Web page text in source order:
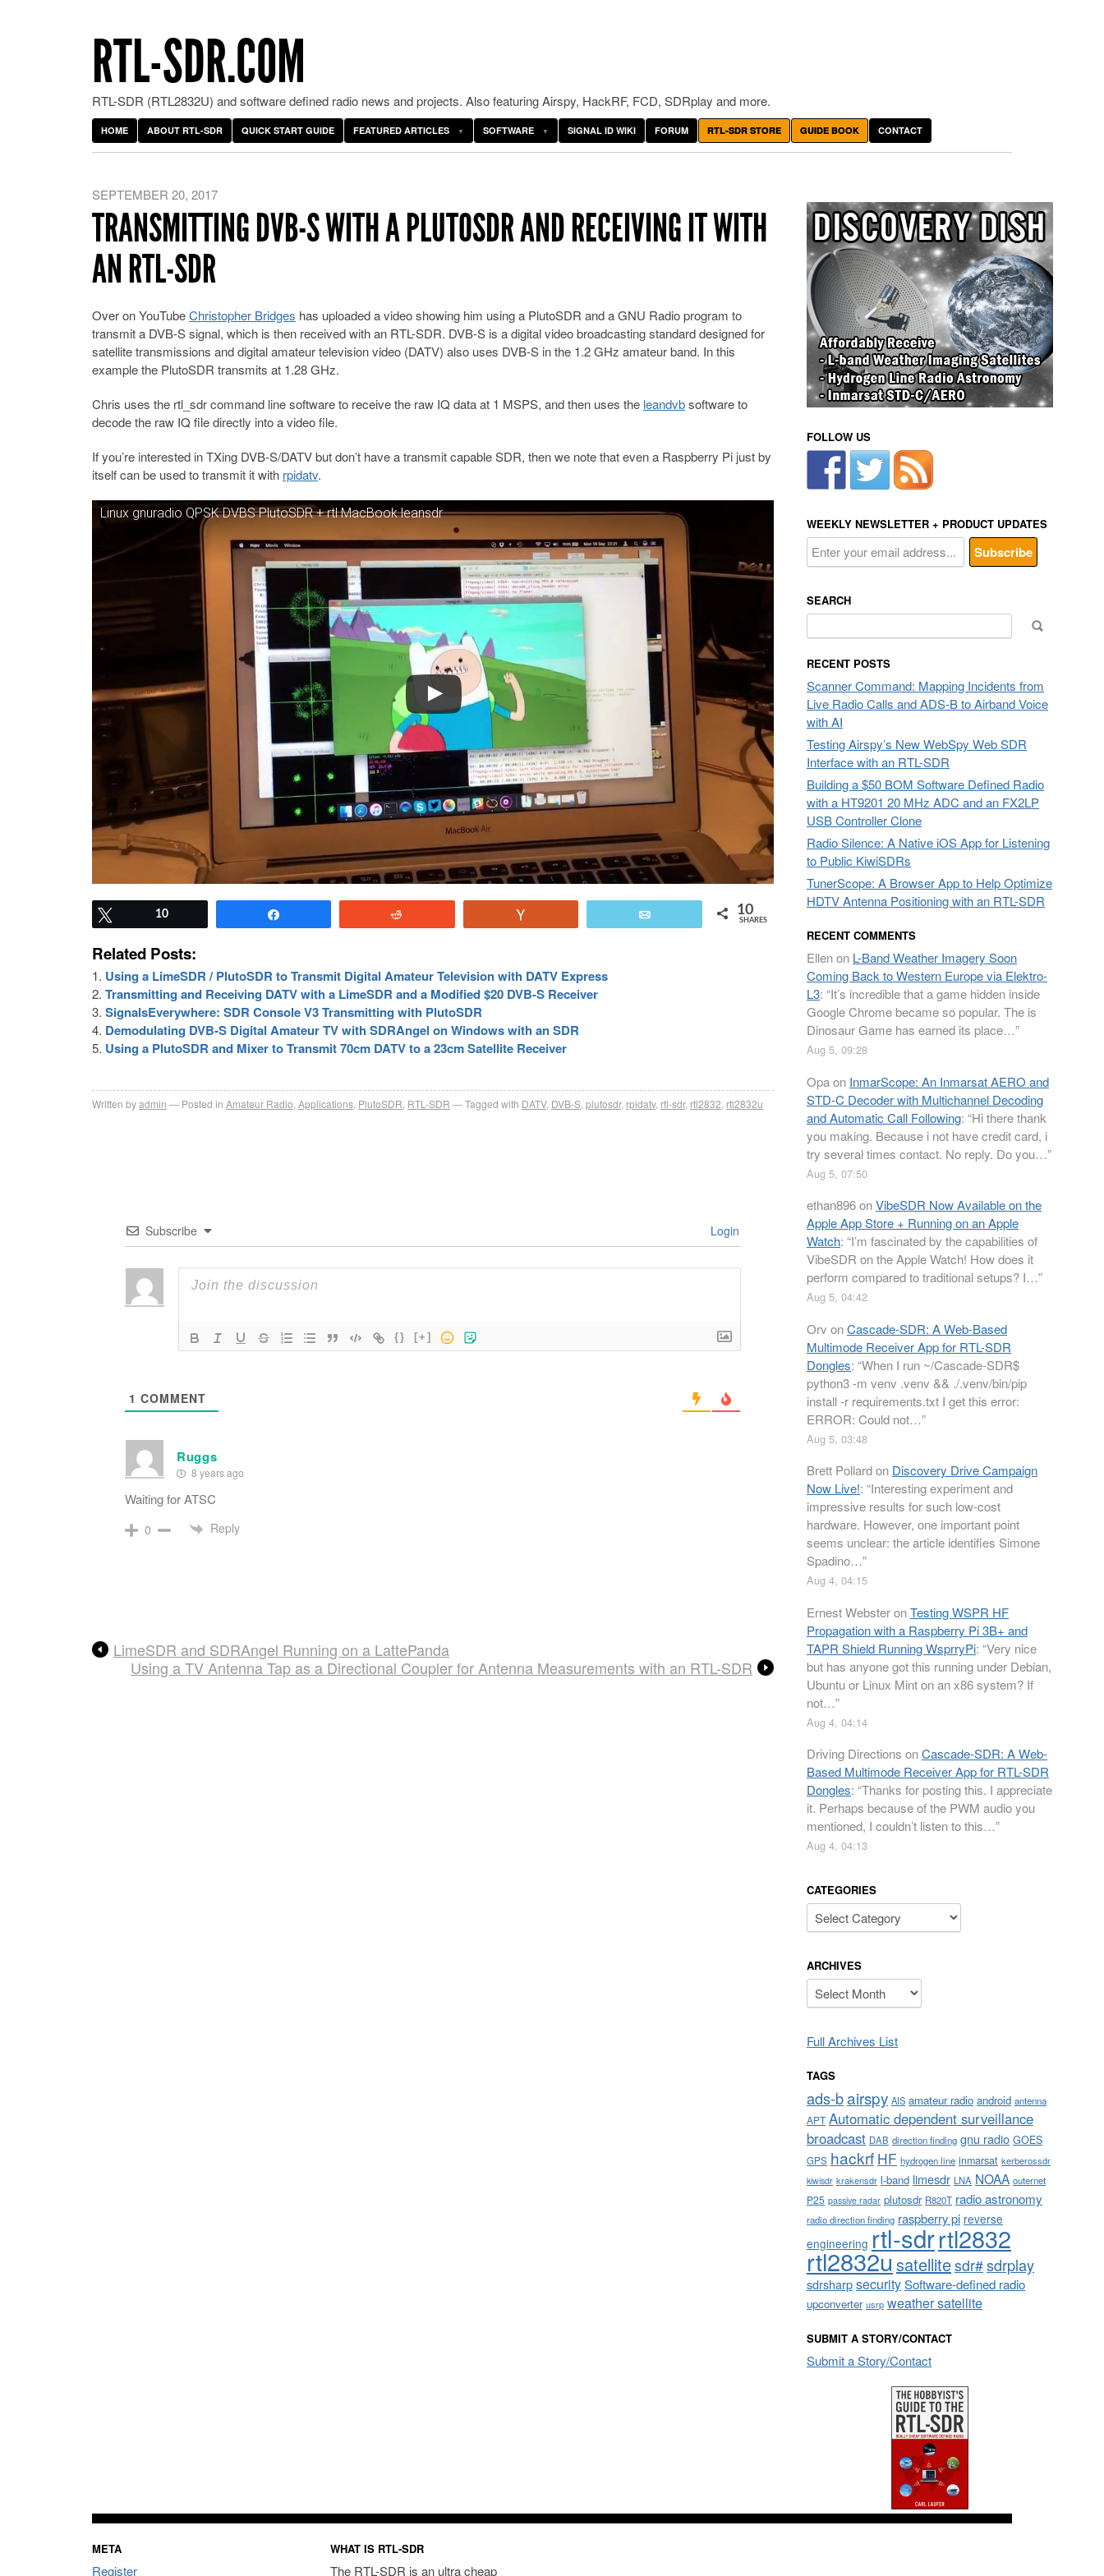
RTL-SDR.COM
RTL-SDR (RTL2832U) and software defined radio news and projects. Also featuring Airspy, HackRF, FCD, SDRplay and more.
HOME ABOUT RTL-SDR QUICK START GUIDE FEATURED ARTICLES SOFTWARE SIGNAL ID WIKI FORUM RTL-SDR STORE GUIDE BOOK CONTACT
SEPTEMBER 20, 2017
TRANSMITTING DVB-S WITH A PLUTOSDR AND RECEIVING IT WITH
AN RTL-SDR
Over on YouTubeChristopher Bridges has uploaded a video showing him using a PlutoSDR and a GNU Radio program to
transmit a DVB-S signal, which is then received with an RTL-SDR. DVB-S is a digital video broadcasting standard designed for
satellite transmissions and digital amateur television video (DATV) also uses DVB-S in the 1.2 GHz amateur band. In this
example the PlutoSDR transmits at 1.28 GHz.
Chris uses the rtl_sdr command line software to receive the raw IQ data at 1 MSPS, and then uses the leandvbsoftware to
decode the raw IQ file directly into a video file.
If you’re interested in TXing DVB-S/DATV but don’t have a transmit capable SDR, then we note that even a Raspberry Pi just by
itself can be used to transmit it with rpidatv.
Linux gnuradio QPSK DVBS PlutoSDR + rtl MacBook leansdr
10 10
SHARES
Related Posts:
Using a LimeSDR / PlutoSDR to Transmit Digital Amateur Television with DATV Express
Transmitting and Receiving DATV with a LimeSDR and a Modified $20 DVB-S Receiver
SignalsEverywhere: SDR Console V3 Transmitting with PlutoSDR
Demodulating DVB-S Digital Amateur TV with SDRAngel on Windows with an SDR
Using a PlutoSDR and Mixer to Transmit 70cm DATV to a 23cm Satellite Receiver
Written byadmin Posted in Amateur Radio Applications PlutoSDR RTL-SDR Tagged with DATV, DVB-S plutosdr, rpidatv, rtl-sdr, rtl2832 rtl2832u
Subscribe Login
{} [+]
1 COMMENT
Ruggs
8 years ago
Waiting for ATSC
0 Reply
LimeSDR and SDRAngel Running on a LattePanda
Using a TV Antenna Tap as a Directional Coupler for Antenna Measurements with an RTL-SDR
FOLLOW US
WEEKLY NEWSLETTER + PRODUCT UPDATES
SEARCH
for:
RECENT POSTS
Scanner Command: Mapping Incidents from
Live Radio Calls and ADS-B to Airband Voice
with AI
Testing Airspy’s New WebSpy Web SDR
Interface with an RTL-SDR
Building a $50 BOM Software Defined Radio
with a HT9201 20 MHz ADC and an FX2LP
USB Controller Clone
Radio Silence: A Native iOS App for Listening
to Public KiwiSDRs
TunerScope: A Browser App to Help Optimize
HDTV Antenna Positioning with an RTL-SDR
RECENT COMMENTS
Ellenon L-Band Weather Imagery Soon
Coming Back to Western Europe via Elektro-
L3: “It’s incredible that a game hidden inside
Google Chrome became so popular. The is
Dinosaur Game has earned its place…”
Aug 5, 09:28
Opaon InmarScope: An Inmarsat AERO and
STD-C Decoder with Multichannel Decoding
and Automatic Call Following: “Hi there thank
you making. Because i not have credit card, i
try several times contact. No reply. Do you…”
Aug 5, 07:50
ethan896onVibeSDR Now Available on the
Apple App Store + Running on an Apple
Watch: “I’m fascinated by the capabilities of
VibeSDR on the Apple Watch! How does it
perform compared to traditional setups? I…”
Aug 5, 04:42
Orv onCascade-SDR: A Web-Based
Multimode Receiver App for RTL-SDR
Dongles: “When I run ~/Cascade-SDR$
python3 -m venv .venv && ./.venv/bin/pip
install -r requirements.txt I get this error:
ERROR: Could not…”
Aug 5, 03:48
Brett Pollardon Discovery Drive Campaign
Now Live!: “Interesting experiment and
impressive results for such low-cost
hardware. However, one important point
seems unclear: the article identifies Simone
Spadino…”
Aug 4, 04:15
Ernest WebsteronTesting WSPR HF
Propagation with a Raspberry Pi 3B+ and
TAPR Shield Running WsprryPi: “Very nice
but has anyone got this running under Debian,
Ubuntu or Linux Mint on an x86 system? If
not…”
Aug 4, 04:14
Driving Directions onCascade-SDR: A Web-
Based Multimode Receiver App for RTL-SDR
Dongles: “Thanks for posting this. I appreciate
it. Perhaps because of the PWM audio you
mentioned, I couldn’t listen to this…”
Aug 4, 04:13
CATEGORIES
Categories
ARCHIVES
Archives
Full Archives List
TAGS
ads-bairspy AIS amateur radio android antenna
APT Automatic dependent surveillance
broadcast DAB direction finding gnu radio GOES
GPS hackrf HF hydrogen line inmarsat kerberossdr
kiwisdr krakensdr l-band limesdr LNA NOAA outernet
P25 passive radar plutosdr R820T radio astronomy
radio direction finding raspberry pi reverse
engineering rtl-sdrrtl2832
rtl2832usatellitesdr#sdrplay
sdrsharpsecuritySoftware-defined radio
upconverter usrp weather satellite
SUBMIT A STORY/CONTACT
Submit a Story/Contact
META
Register
WHAT IS RTL-SDR
The RTL-SDR is an ultra cheap